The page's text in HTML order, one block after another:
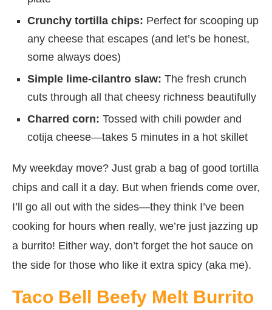
Crunchy tortilla chips: Perfect for scooping up
any cheese that escapes (and let’s be honest,
some always does)
Simple lime-cilantro slaw: The fresh crunch
cuts through all that cheesy richness beautifully
Charred corn: Tossed with chili powder and
cotija cheese—takes 5 minutes in a hot skillet
My weekday move? Just grab a bag of good tortilla
chips and call it a day. But when friends come over,
I’ll go all out with the sides—they think I’ve been
cooking for hours when really, we’re just jazzing up
a burrito! Either way, don’t forget the hot sauce on
the side for those who like it extra spicy (aka me).
Taco Bell Beefy Melt Burrito